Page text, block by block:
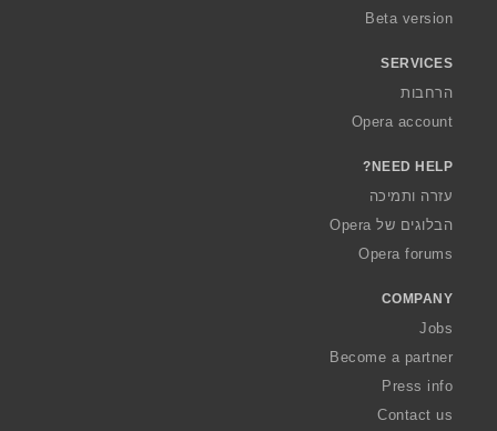
Beta version
SERVICES
הרחבות
Opera account
NEED HELP?
עזרה ותמיכה
הבלוגים של Opera
Opera forums
COMPANY
Jobs
Become a partner
Press info
Contact us